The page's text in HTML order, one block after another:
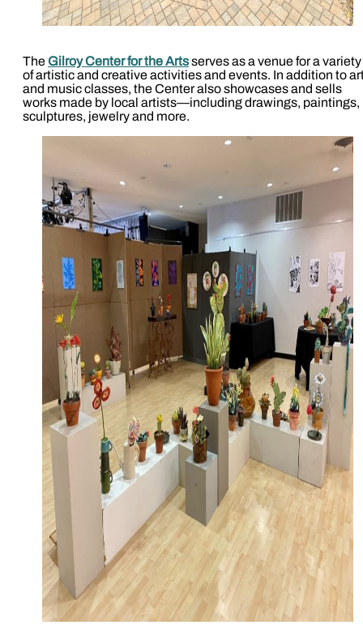
The Gilroy Center for the Artsserves as a venue for a variety
of artistic and creative activities and events. In addition to
and music classes, the Center also showcases and sells
works made by local artists—including drawings, paintings,
sculptures, jewelry and more.